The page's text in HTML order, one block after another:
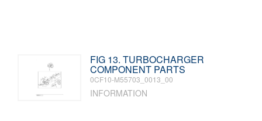
FIG 13. TURBOCHARGER
COMPONENT PARTS
0CF10-M55703_0013_00
INFORMATION